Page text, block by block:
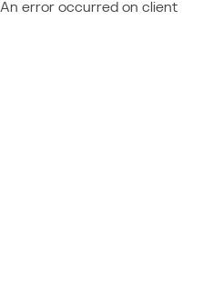
An error occurred on client